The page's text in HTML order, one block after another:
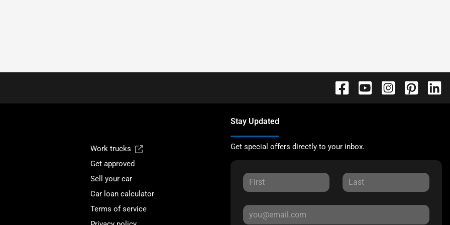
Work trucks
Get approved
Sell your car
Car loan calculator
Terms of service
Stay Updated
Get special offers directly to your inbox.